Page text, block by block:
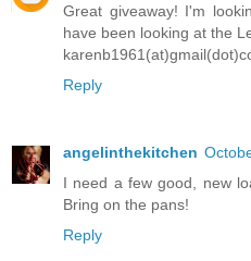
Great giveaway! I'm
have been looking at the
Reply
angelinthekitchen
I need a few good, new
Bring on the pans!
Reply